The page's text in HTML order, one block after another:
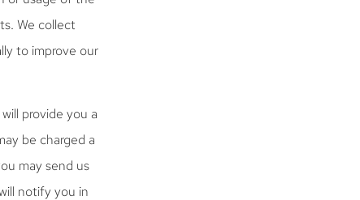
We collect
to improve our
provide you a
be charged a
may send us
notify you in